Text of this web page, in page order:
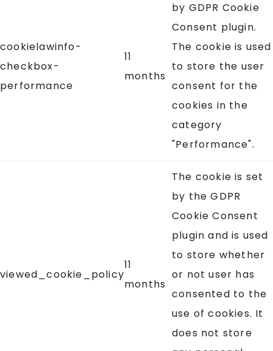
cookielawinfo-
checkbox-
performance
11
months
by GDPR Cookie
Consent plugin.
The cookie is used
to store the user
consent for the
cookies in the
category
"Performance".
viewed_cookie_policy
11
months
The cookie is set
by the GDPR
Cookie Consent
plugin and is used
to store whether
or not user has
consented to the
use of cookies. It
does not store